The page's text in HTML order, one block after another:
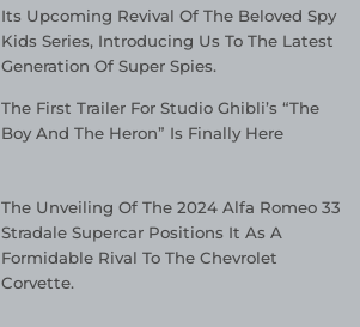
Its Upcoming Revival Of The Beloved Spy
Kids Series, Introducing Us To The Latest
Generation Of Super Spies.
The First Trailer For Studio Ghibli’s “The
Boy And The Heron” Is Finally Here
The Unveiling Of The 2024 Alfa Romeo 33
Stradale Supercar Positions It As A
Formidable Rival To The Chevrolet
Corvette.